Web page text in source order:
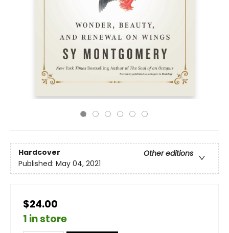
Hardcover
Other editions
Published: May 04, 2021
$24.00
1 in store